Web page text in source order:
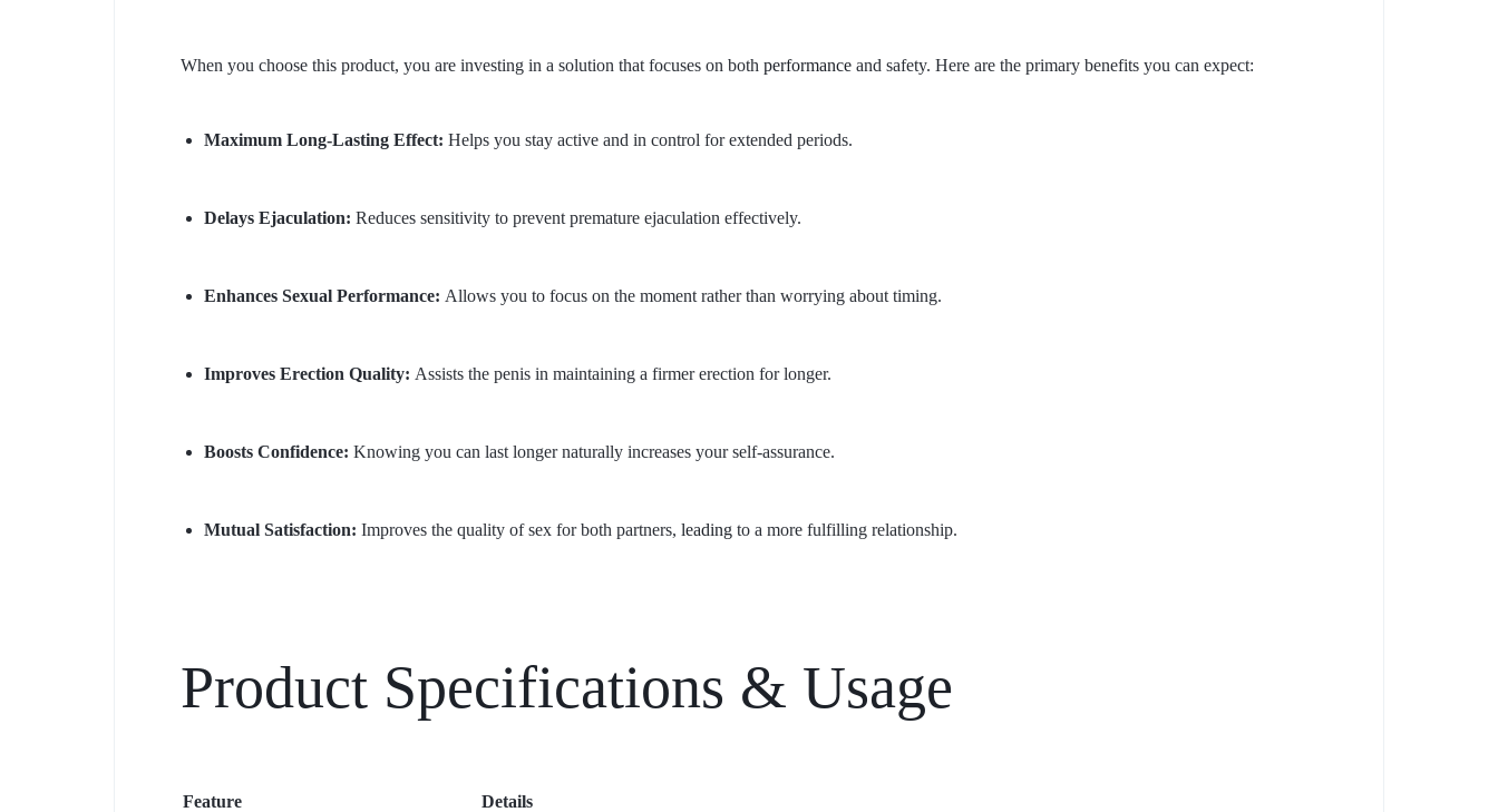
When you choose this product, you are investing in a solution that focuses on both performance and safety. Here are the primary benefits you can expect:
Maximum Long-Lasting Effect: Helps you stay active and in control for extended periods.
Delays Ejaculation: Reduces sensitivity to prevent premature ejaculation effectively.
Enhances Sexual Performance: Allows you to focus on the moment rather than worrying about timing.
Improves Erection Quality: Assists the penis in maintaining a firmer erection for longer.
Boosts Confidence: Knowing you can last longer naturally increases your self-assurance.
Mutual Satisfaction: Improves the quality of sex for both partners, leadingto a more fulfilling relationship.
Product Specifications & Usage
Feature Details